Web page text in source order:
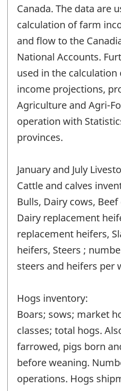
Canada. The data are
calculation of farm
and flow to the
National Accounts.
used in the
income projections,
Agriculture and Agri-
operation with
provinces.
January and July
Cattle and calves
Bulls, Dairy cows, Beef
Dairy replacement
replacement heifers,
heifers, Steers ;
steers and heifers per
Hogs inventory:
Boars; sows; market
classes; total hogs.
farrowed, pigs born
before weaning.
operations. Hogs